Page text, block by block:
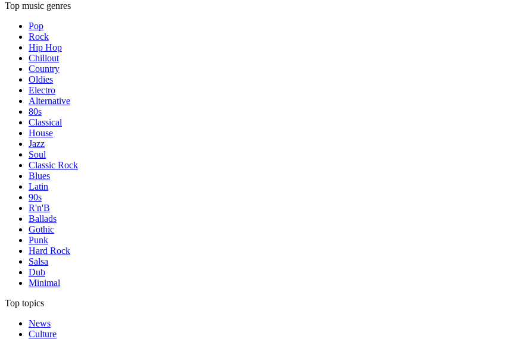
Top music genres
Pop
Rock
Hip Hop
Chillout
Country
Oldies
Electro
Alternative
80s
Classical
House
Jazz
Soul
Classic Rock
Blues
Latin
90s
R'n'B
Ballads
Gothic
Punk
Hard Rock
Salsa
Dub
Minimal
Top topics
News
Culture